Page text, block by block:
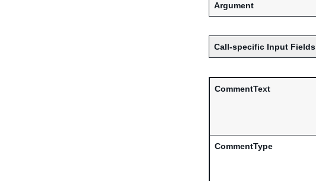
Argument
Call-specific Input Fields
CommentText
CommentType